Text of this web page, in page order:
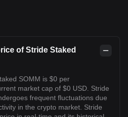
of Stride Staked
SOMM is $0 per
market cap of $0 USD. Stride
frequent fluctuations due
in the crypto market. Stride